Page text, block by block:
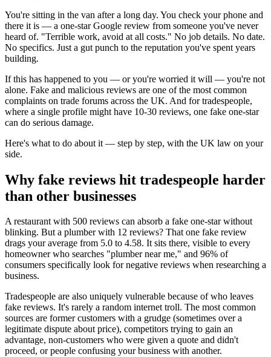
You're sitting in the van after a long day. You check your phone and
there it is — a one-star Google review from someone you've never
heard of. "Terrible work, avoid at all costs." No job details. No date.
No specifics. Just a gut punch to the reputation you've spent years
building.
If this has happened to you — or you're worried it will — you're not
alone. Fake and malicious reviews are one of the most common
complaints on trade forums across the UK. And for tradespeople,
where a single profile might have 10-30 reviews, one fake one-star
can do serious damage.
Here's what to do about it — step by step, with the UK law on your
side.
Why fake reviews hit tradespeople harder
than other businesses
A restaurant with 500 reviews can absorb a fake one-star without
blinking. But a plumber with 12 reviews? That one fake review
drags your average from 5.0 to 4.58. It sits there, visible to every
homeowner who searches "plumber near me," and 96% of
consumers specifically look for negative reviews when researching a
business.
Tradespeople are also uniquely vulnerable because of who leaves
fake reviews. It's rarely a random internet troll. The most common
sources are former customers with a grudge (sometimes over a
legitimate dispute about price), competitors trying to gain an
advantage, non-customers who were given a quote and didn't
proceed, or people confusing your business with another.